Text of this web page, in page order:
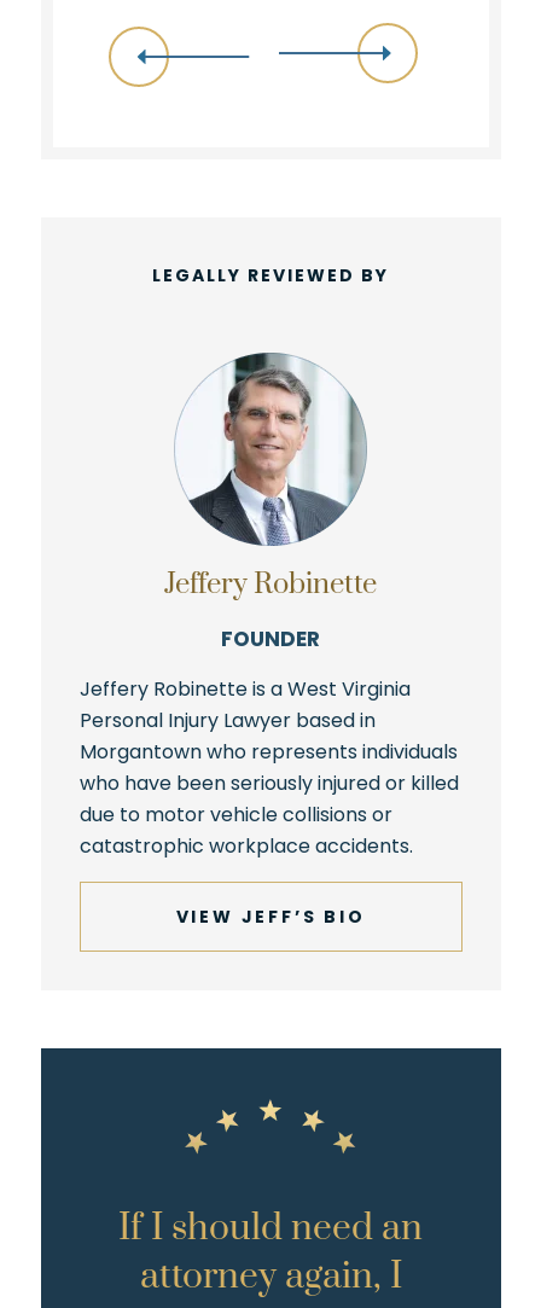
LEGALLY REVIEWED BY
Jeffery Robinette
FOUNDER
Jeffery Robinette is a West Virginia
Personal Injury Lawyer based in
Morgantown who represents individuals
who have been seriously injured or killed
due to motor vehicle collisions or
catastrophic workplace accidents.
VIEW JEFF’S BIO
If I should need an
attorney again, I